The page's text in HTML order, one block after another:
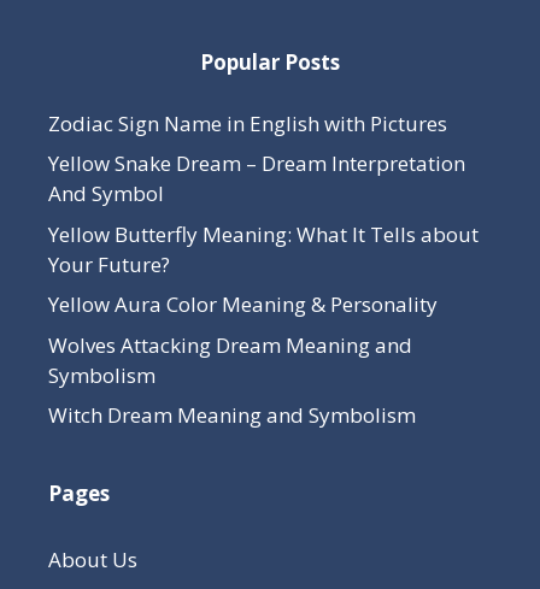
Popular Posts
Zodiac Sign Name in English with Pictures
Yellow Snake Dream – Dream Interpretation
And Symbol
Yellow Butterfly Meaning: What It Tells about
Your Future?
Yellow Aura Color Meaning & Personality
Wolves Attacking Dream Meaning and
Symbolism
Witch Dream Meaning and Symbolism
Pages
About Us